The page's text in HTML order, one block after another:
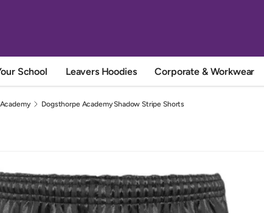
School Leavers Hoodies Corporate & Workwear
Dogsthorpe Academy Shadow Stripe Shorts